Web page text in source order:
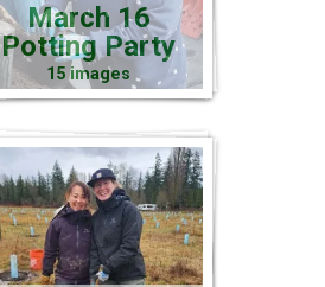
March 16
Potting Party
15 images